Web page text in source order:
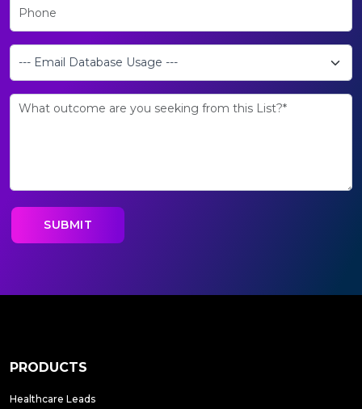
PRODUCTS
Healthcare Leads